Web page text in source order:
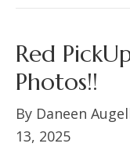
Red
Photos!!
By Daneen
13, 2025